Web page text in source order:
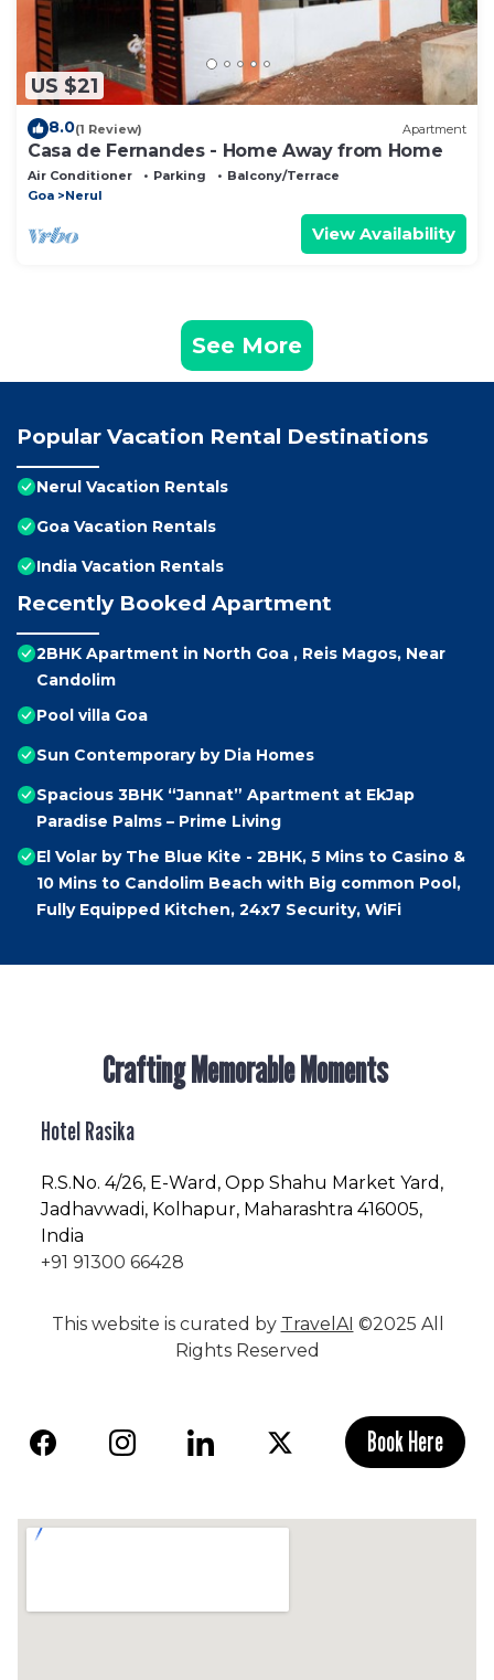
US $21
8.0(1 Review) Apartment
Casa de Fernandes - Home Away from Home
Air Conditioner Parking
Balcony/Terrace
Goa
Nerul
View Availability
See More
Popular Vacation Rental Destinations
Nerul Vacation Rentals
Goa Vacation Rentals
India Vacation Rentals
Recently Booked Apartment
2BHK Apartment in North Goa , Reis Magos, Near
Candolim
Pool villa Goa
Sun Contemporary by Dia Homes
Spacious 3BHK “Jannat” Apartment at EkJap
Paradise Palms – Prime Living
El Volar by The Blue Kite - 2BHK, 5 Mins to Casino &
10 Mins to Candolim Beach with Big common Pool,
Fully Equipped Kitchen, 24x7 Security, WiFi
Crafting Memorable Moments
Hotel Rasika
R.S.No. 4/26, E-Ward, Opp Shahu Market Yard,
Jadhavwadi, Kolhapur, Maharashtra 416005,
India
+91 91300 66428
This website is curated by TravelAI ©2025 All
Rights Reserved
Book Here